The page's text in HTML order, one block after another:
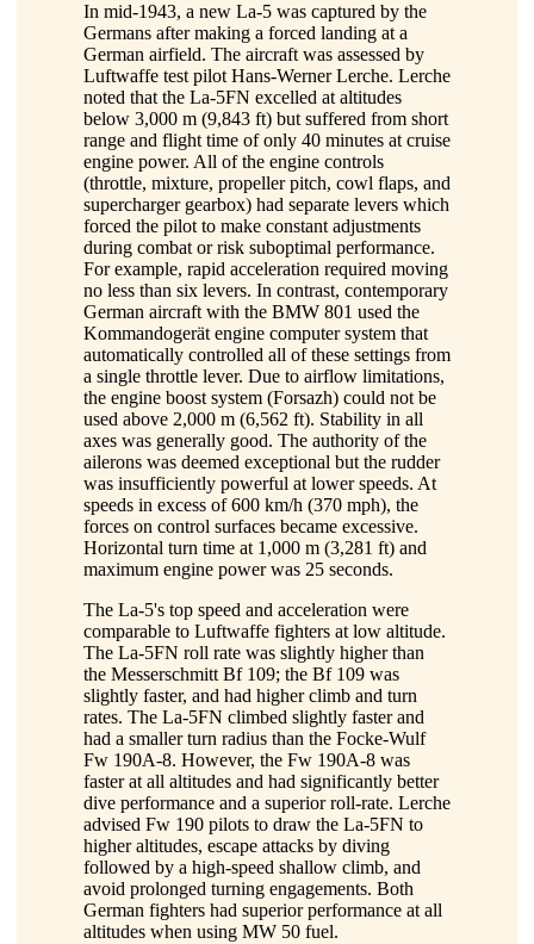
In mid-1943, a new La-5 was captured by the
Germans after making a forced landing at a
German airfield. The aircraft was assessed by
Luftwaffe test pilot Hans-Werner Lerche. Lerche
noted that the La-5FN excelled at altitudes
below 3,000 m (9,843 ft) but suffered from short
range and flight time of only 40 minutes at cruise
engine power. All of the engine controls
(throttle, mixture, propeller pitch, cowl flaps, and
supercharger gearbox) had separate levers which
forced the pilot to make constant adjustments
during combat or risk suboptimal performance.
For example, rapid acceleration required moving
no less than six levers. In contrast, contemporary
German aircraft with the BMW 801 used the
Kommandogerät engine computer system that
automatically controlled all of these settings from
a single throttle lever. Due to airflow limitations,
the engine boost system (Forsazh) could not be
used above 2,000 m (6,562 ft). Stability in all
axes was generally good. The authority of the
ailerons was deemed exceptional but the rudder
was insufficiently powerful at lower speeds. At
speeds in excess of 600 km/h (370 mph), the
forces on control surfaces became excessive.
Horizontal turn time at 1,000 m (3,281 ft) and
maximum engine power was 25 seconds.
The La-5's top speed and acceleration were
comparable to Luftwaffe fighters at low altitude.
The La-5FN roll rate was slightly higher than
the Messerschmitt Bf 109; the Bf 109 was
slightly faster, and had higher climb and turn
rates. The La-5FN climbed slightly faster and
had a smaller turn radius than the Focke-Wulf
Fw 190A-8. However, the Fw 190A-8 was
faster at all altitudes and had significantly better
dive performance and a superior roll-rate. Lerche
advised Fw 190 pilots to draw the La-5FN to
higher altitudes, escape attacks by diving
followed by a high-speed shallow climb, and
avoid prolonged turning engagements. Both
German fighters had superior performance at all
altitudes when using MW 50 fuel.